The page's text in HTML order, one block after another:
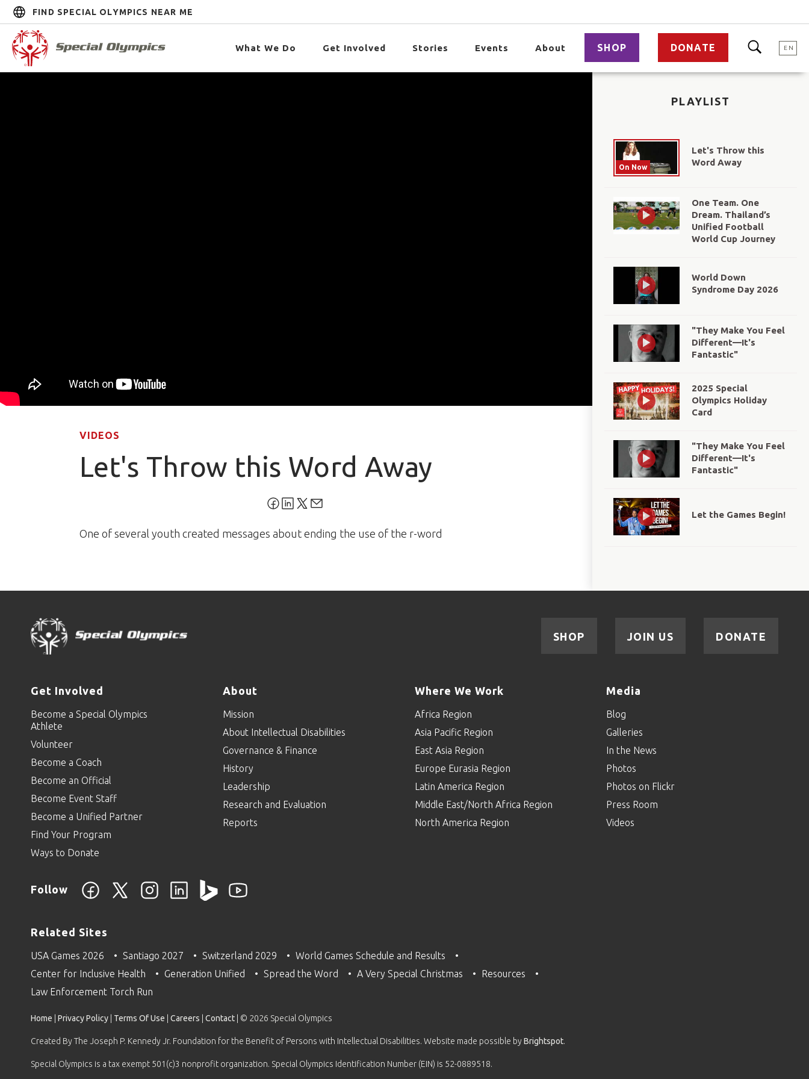
FIND SPECIAL OLYMPICS NEAR ME
What We Do Get Involved Stories Events About SHOP DONATE EN
PLAYLIST
On Now
Let's Throw this
Word Away
One Team. One
Dream. Thailand’s
Unified Football
World Cup Journey
World Down
Syndrome Day 2026
"They Make You Feel
Different—It's
Fantastic"
2025 Special
Olympics Holiday
Card
"They Make You Feel
Different—It's
Fantastic"
Let the Games Begin!
VIDEOS
Let's Throw this Word Away
One of several youth created messages about ending the use of the r-word
DONATE
JOIN US
SHOP
Get Involved
Become a Special Olympics
Athlete
Volunteer
Become a Coach
Become an Official
Become Event Staff
Become a Unified Partner
Find Your Program
Ways to Donate
About
Mission
About Intellectual Disabilities
Governance & Finance
History
Leadership
Research and Evaluation
Reports
Where We Work
Africa Region
Asia Pacific Region
East Asia Region
Europe Eurasia Region
Latin America Region
Middle East/North Africa Region
North America Region
Media
Blog
Galleries
In the News
Photos
Photos on Flickr
Press Room
Videos
Follow
Related Sites
USA Games 2026 Santiago 2027 Switzerland 2029
World Games Schedule and Results
Center for Inclusive Health
Generation Unified Spread the Word A Very Special Christmas
Resources
Law Enforcement Torch Run
Home Privacy Policy Terms Of Use Careers Contact | © 2026 Special Olympics
Created By The Joseph P. Kennedy Jr. Foundation for the Benefit of Persons with Intellectual Disabilities. Website made possible byBrightspot.
Special Olympics is a tax exempt 501(c)3 nonprofit organization. Special Olympics Identification Number (EIN) is 52-0889518.